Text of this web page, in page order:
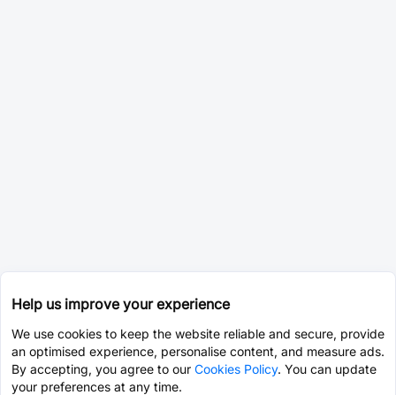
Help us improve your experience
We use cookies to keep the website reliable and secure, provide
an optimised experience, personalise content, and measure ads.
By accepting, you agree to our Cookies Policy. You can update
your preferences at any time.